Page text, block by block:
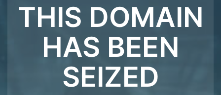
THIS DOMAIN
HAS BEEN
SEIZED